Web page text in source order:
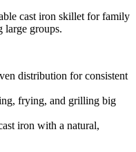
cast iron skillet for family
large groups.
distribution for consistent
frying, and grilling big
iron with a natural,